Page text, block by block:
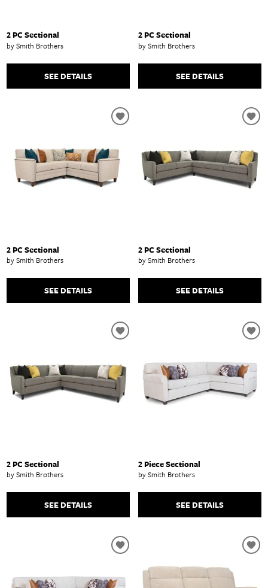
2 PC Sectional
by Smith Brothers
SEE DETAILS
2 PC Sectional
by Smith Brothers
SEE DETAILS
2 PC Sectional
by Smith Brothers
SEE DETAILS
2 PC Sectional
by Smith Brothers
SEE DETAILS
2 PC Sectional
by Smith Brothers
SEE DETAILS
2 Piece Sectional
by Smith Brothers
SEE DETAILS